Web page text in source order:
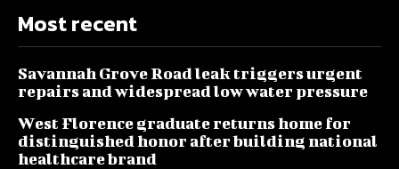
Most recent
Savannah Grove Road leak triggers urgent
repairs and widespread low water pressure
West Florence graduate returns home for
distinguished honor after building national
healthcare brand